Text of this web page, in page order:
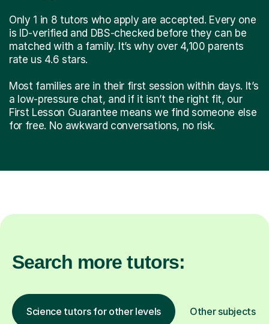
Only 1 in 8 tutors who apply are accepted. Every one
is ID-verified and DBS-checked before they can be
matched with a family. It’s why over 4,100 parents
rate us 4.6 stars.
Most families are in their first session within days. It’s
a low-pressure chat, and if it isn’t the right fit, our
First Lesson Guarantee means we find someone else
for free. No awkward conversations, no risk.
Search more tutors:
Science tutors for other levels Other subjects